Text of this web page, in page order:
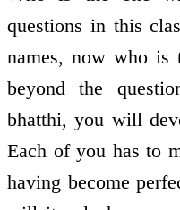
questions in this
names, now who
beyond the
bhatthi, you will
Each of you has to
having become